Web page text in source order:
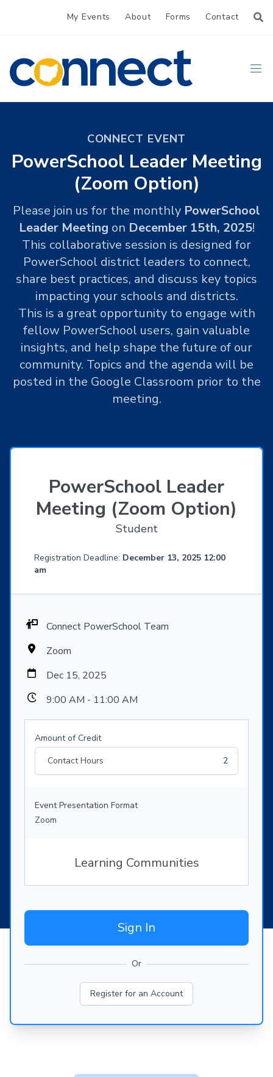
My Events About Forms Contact
CONNECT
CONNECT EVENT
PowerSchool Leader Meeting
(Zoom Option)
Please join us for the monthly PowerSchool
Leader Meeting on December 15th, 2025!
This collaborative session is designed for
PowerSchool district leaders to connect,
share best practices, and discuss key topics
impacting your schools and districts.
This is a great opportunity to engage with
fellow PowerSchool users, gain valuable
insights, and help shape the future of our
community. Topics and the agenda will be
posted in the Google Classroom prior to the
meeting.
PowerSchool Leader
Meeting (Zoom Option)
Student
Registration Deadline: December 13, 2025 12:00
am
Connect PowerSchool Team
Zoom
Dec 15, 2025
9:00 AM - 11:00 AM
Amount of Credit
Contact Hours
2
Event Presentation Format
Zoom
Learning Communities
Sign In
Or
Register for an Account